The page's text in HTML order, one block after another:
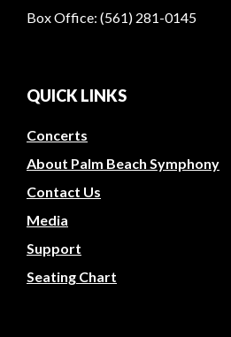
Box Office: (561) 281-0145
QUICK LINKS
Concerts
About Palm Beach Symphony
Contact Us
Media
Support
Seating Chart